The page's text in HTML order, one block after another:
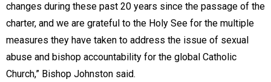
changes during these past 20 years since the passage of the
charter, and we are grateful to the Holy See for the multiple
measures they have taken to address the issue of sexual
abuse and bishop accountability for the global Catholic
Church,” Bishop Johnston said.